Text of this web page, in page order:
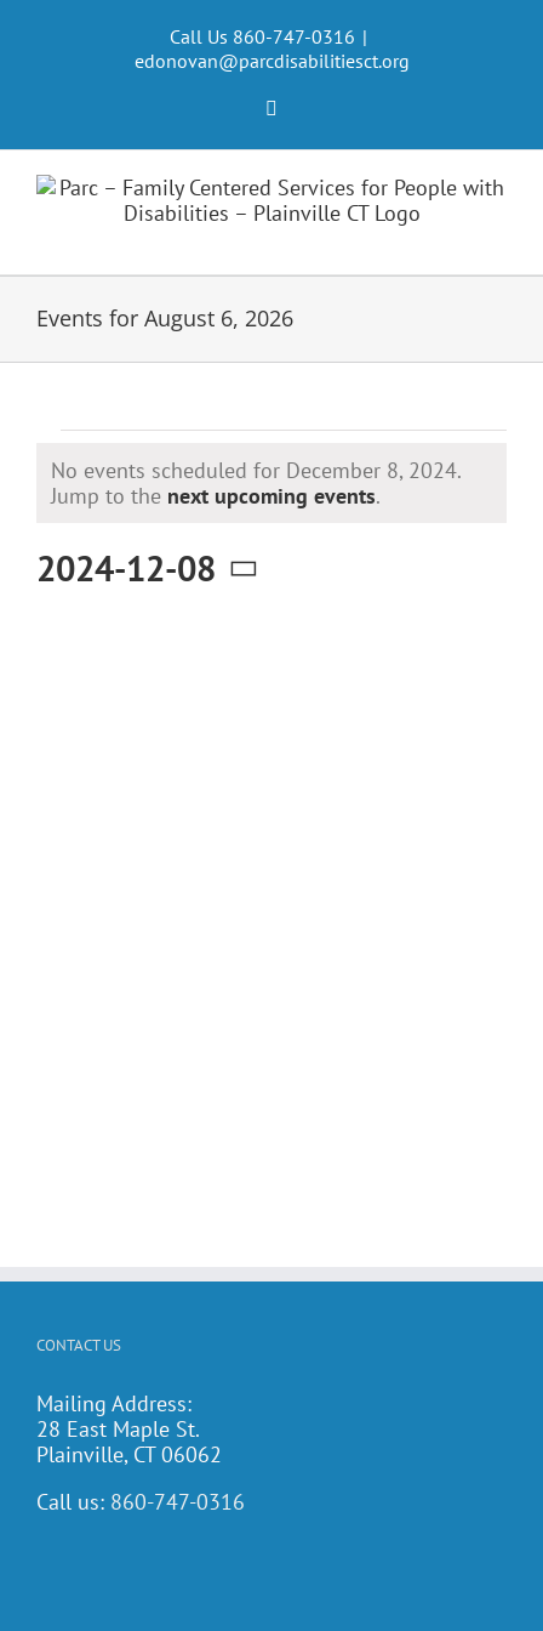
Call Us 860-747-0316 |
edonovan@parcdisabilitiesct.org
Events for August 6, 2026
Events
for
December
Notice
No events scheduled for December 8, 2024.
Jump to the next upcoming events.
2024-12-08
CONTACT US
Mailing Address:
28 East Maple St.
Plainville, CT 06062
Call us: 860-747-0316